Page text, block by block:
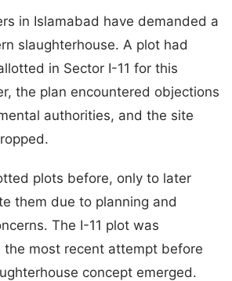
in Islamabad have demanded a
slaughterhouse. A plot had
in Sector I-11 for this
the plan encountered objections
authorities, and the site
plots before, only to later
them due to planning and
The I-11 plot was
the most recent attempt before
concept emerged.